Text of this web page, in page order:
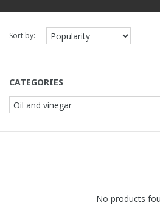
Sort by:
CATEGORIES
No products